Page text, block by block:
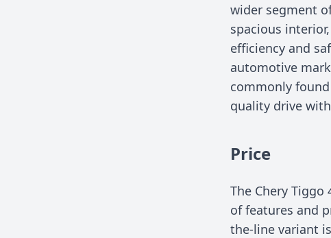
wider segment
spacious
efficiency and
automotive
commonly
quality drive
Price
The Chery
of features and
the-line variant